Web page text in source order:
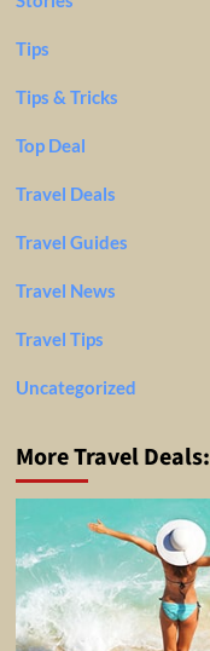
Tips
Tips & Tricks
Top Deal
Travel Deals
Travel Guides
Travel News
Travel Tips
Uncategorized
More Travel Deals: